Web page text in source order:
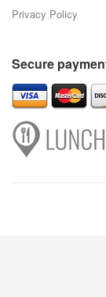
Privacy Policy
Secure